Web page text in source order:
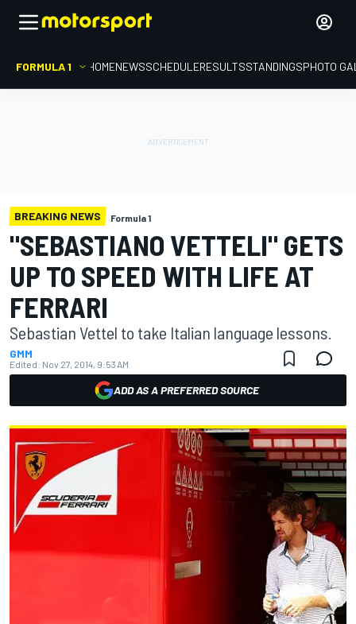
FORMULA 1 HOMENEWSSCHEDULERESULTSSTANDINGSPHOTO
BREAKING NEWS Formula 1
"SEBASTIANO VETTELI" GETS
UP TO SPEED WITH LIFE AT
FERRARI
Sebastian Vettel to take Italian language lessons.
GMM
Edited: Nov 27, 2014, 9:53 AM
ADD AS A PREFERRED SOURCE